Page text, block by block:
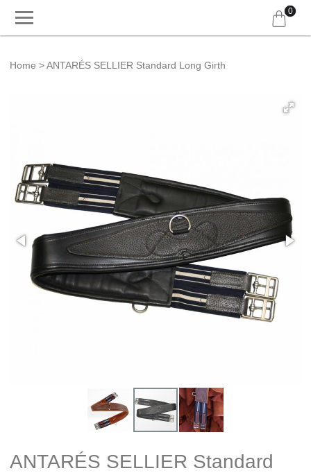
0
Home ANTARÉS SELLIER Standard Long Girth
ANTARÉS SELLIER Standard